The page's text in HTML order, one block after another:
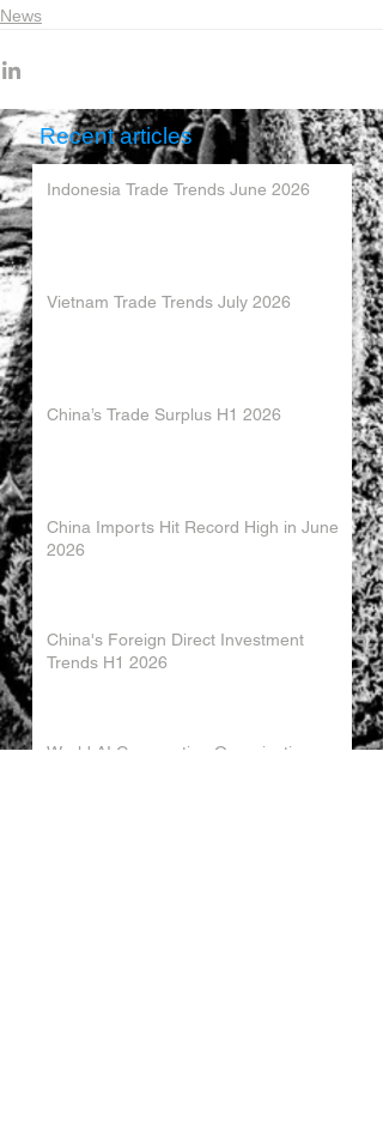
News
Recent articles
Indonesia Trade Trends June 2026
Vietnam Trade Trends July 2026
China’s Trade Surplus H1 2026
China Imports Hit Record High in June
2026
China's Foreign Direct Investment
Trends H1 2026
World AI Cooperation Organization